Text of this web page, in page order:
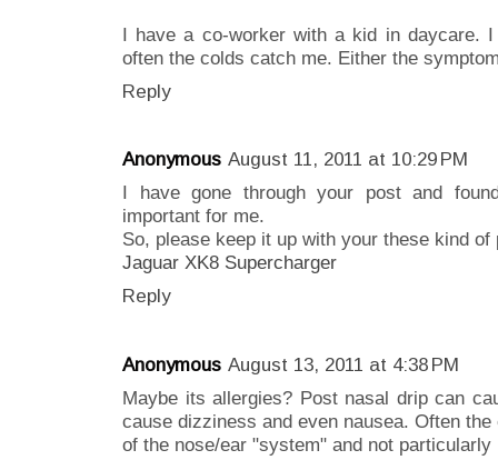
I have a co-worker with a kid in daycare.
often the colds catch me. Either the
Reply
Anonymous August 11, 2011 at 10:29 PM
I have gone through your post and
important for me.
So, please keep it up with your these kind of
Jaguar XK8 Supercharger
Reply
Anonymous August 13, 2011 at 4:38 PM
Maybe its allergies? Post nasal drip can
cause dizziness and even nausea. Often
of the nose/ear "system" and not particularly